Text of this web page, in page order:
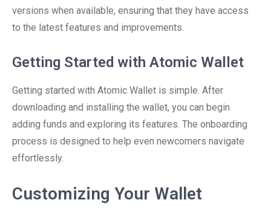
versions when available, ensuring that they have access
to the latest features and improvements.
Getting Started with Atomic Wallet
Getting started with Atomic Wallet is simple. After
downloading and installing the wallet, you can begin
adding funds and exploring its features. The onboarding
process is designed to help even newcomers navigate
effortlessly.
Customizing Your Wallet